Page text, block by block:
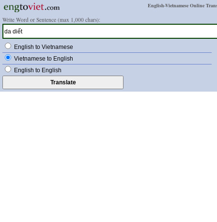
English-Vietnamese Online
Write Word or Sentence (max 1,000 chars):
English to Vietnamese
Vietnamese to English
English to English